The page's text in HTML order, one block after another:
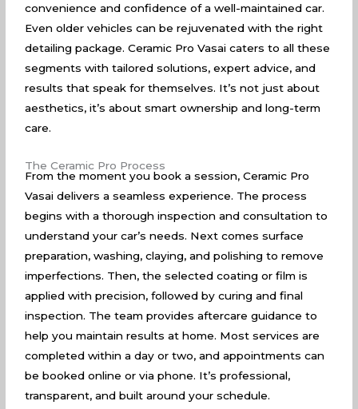
convenience and confidence of a well-maintained car.
Even older vehicles can be rejuvenated with the right
detailing package. Ceramic Pro Vasai caters to all these
segments with tailored solutions, expert advice, and
results that speak for themselves. It’s not just about
aesthetics, it’s about smart ownership and long-term
care.
The Ceramic Pro Process
From the moment you book a session, Ceramic Pro
Vasai delivers a seamless experience. The process
begins with a thorough inspection and consultation to
understand your car’s needs. Next comes surface
preparation, washing, claying, and polishing to remove
imperfections. Then, the selected coating or film is
applied with precision, followed by curing and final
inspection. The team provides aftercare guidance to
help you maintain results at home. Most services are
completed within a day or two, and appointments can
be booked online or via phone. It’s professional,
transparent, and built around your schedule.